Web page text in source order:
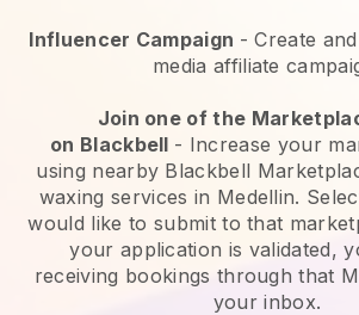
Influencer Campaign - Create
media affiliate
Join one of the
on Blackbell - Increase your
using nearby Blackbell
waxing services in Medellin.
would like to submit to that
your application is validated,
receiving bookings through that
your inbox.